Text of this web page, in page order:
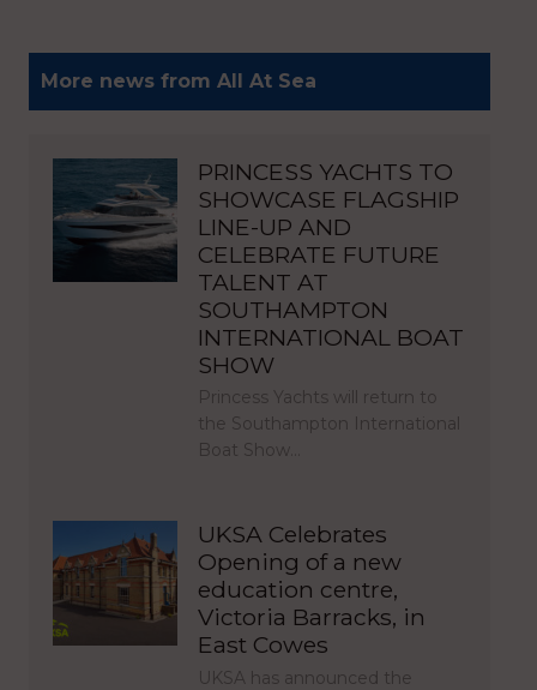
More news from All At Sea
PRINCESS YACHTS TO
SHOWCASE FLAGSHIP
LINE-UP AND
CELEBRATE FUTURE
TALENT AT
SOUTHAMPTON
INTERNATIONAL BOAT
SHOW
Princess Yachts will return to
the Southampton International
Boat Show…
UKSA Celebrates
Opening of a new
education centre,
Victoria Barracks, in
East Cowes
UKSA has announced the